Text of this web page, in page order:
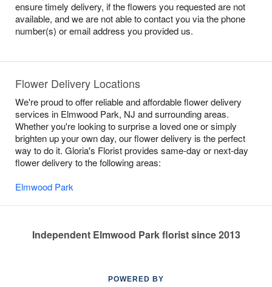
ensure timely delivery, if the flowers you requested are not
available, and we are not able to contact you via the phone
number(s) or email address you provided us.
Flower Delivery Locations
We're proud to offer reliable and affordable flower delivery
services in Elmwood Park, NJ and surrounding areas.
Whether you're looking to surprise a loved one or simply
brighten up your own day, our flower delivery is the perfect
way to do it. Gloria's Florist provides same-day or next-day
flower delivery to the following areas:
Elmwood Park
Independent Elmwood Park florist since 2013
POWERED BY